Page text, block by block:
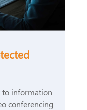
to information
conferencing